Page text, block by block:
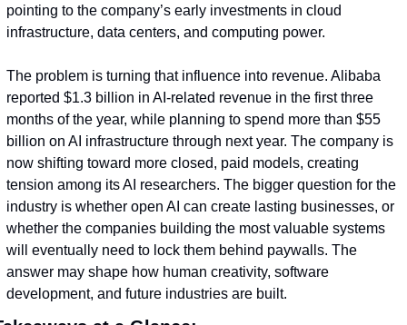
pointing to the company’s early investments in cloud
infrastructure, data centers, and computing power.
The problem is turning that influence into revenue. Alibaba
reported $1.3 billion in AI-related revenue in the first three
months of the year, while planning to spend more than $55
billion on AI infrastructure through next year. The company is
now shifting toward more closed, paid models, creating
tension among its AI researchers. The bigger question for the
industry is whether open AI can create lasting businesses, or
whether the companies building the most valuable systems
will eventually need to lock them behind paywalls. The
answer may shape how human creativity, software
development, and future industries are built.